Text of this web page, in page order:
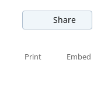
Share
Print Embed